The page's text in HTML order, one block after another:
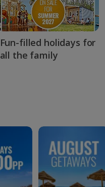
Fun-filled holidays for
all the family